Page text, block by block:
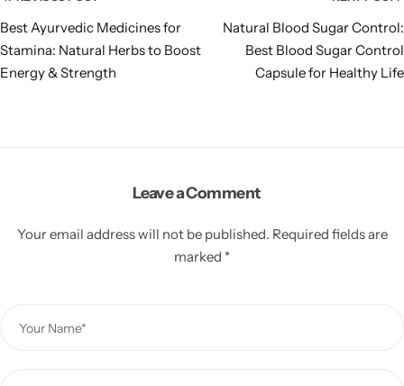
Best Ayurvedic Medicines for
Stamina: Natural Herbs to Boost
Energy & Strength
Natural Blood Sugar Control:
Best Blood Sugar Control
Capsule for Healthy Life
Leave a Comment
Your email address will not be published. Required fields are
marked *